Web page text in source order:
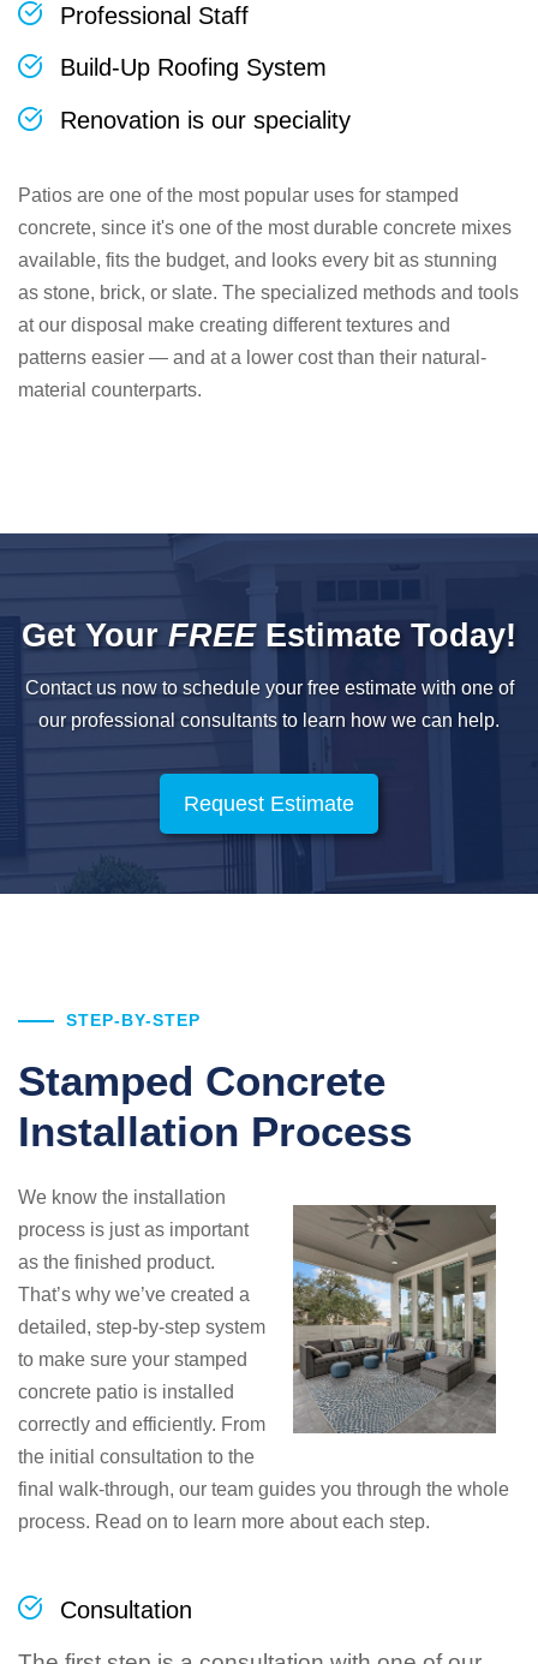
Professional Staff
Build-Up Roofing System
Renovation is our speciality
Patios are one of the most popular uses for stamped
concrete, since it's one of the most durable concrete mixes
available, fits the budget, and looks every bit as stunning
as stone, brick, or slate. The specialized methods and tools
at our disposal make creating different textures and
patterns easier — and at a lower cost than their natural-
material counterparts.
Get Your FREEEstimate Today!
Contact us now to schedule your free estimate with one of
our professional consultants to learn how we can help.
Request Estimate
STEP-BY-STEP
Stamped Concrete
Installation Process
We know the installation
process is just as important
as the finished product.
That’s why we’ve created a
detailed, step-by-step system
to make sure your stamped
concrete patio is installed
correctly and efficiently. From
the initial consultation to the
final walk-through, our team guides you through the whole
process. Read on to learn more about each step.
Consultation